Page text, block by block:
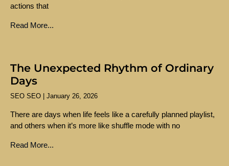
actions that
Read More...
The Unexpected Rhythm of Ordinary
Days
SEO SEO January 26, 2026
There are days when life feels like a carefully planned playlist,
and others when it’s more like shuffle mode with no
Read More...